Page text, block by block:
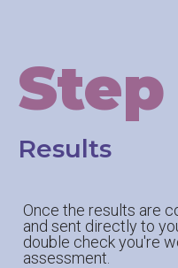
Step
Results
Once the results are
and sent directly to
double check you're
assessment.